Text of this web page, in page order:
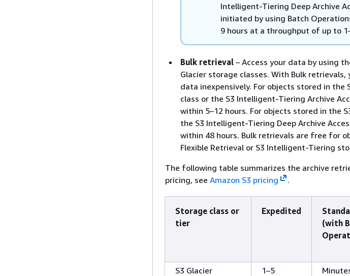
Intelligent-Tiering Deep Archive
initiated by using Batch
9 hours at a throughput of up to
Bulk retrieval – Access your data by using
Glacier storage classes. With Bulk
data inexpensively. For objects stored in the
class or the S3 Intelligent-Tiering Archive
within 5–12 hours. For objects stored in the
the S3 Intelligent-Tiering Deep Archive
within 48 hours. Bulk retrievals are free for
Flexible Retrieval or S3 Intelligent-Tiering
The following table summarizes the archive
pricing, see Amazon S3 pricing .
Storage class or
tier
Expedited
(with
S3 Glacier
1–5